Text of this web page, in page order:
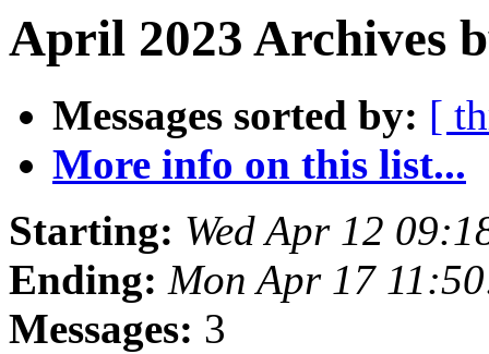
April 2023 Archives
Messages sorted by: [
More info on this list...
Starting: Wed Apr 12
Ending: Mon Apr 17
Messages: 3